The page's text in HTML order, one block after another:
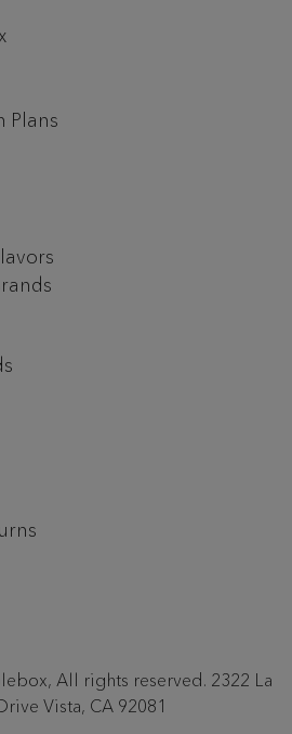
Plans
All rights reserved. 2322 La
Vista, CA 92081